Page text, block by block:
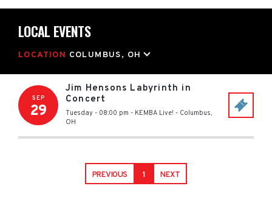
LOCAL EVENTS
LOCATION COLUMBUS, OH
SEP
29
Jim Hensons Labyrinth in
Concert
Tuesday - 08:00 pm - KEMBA Live! - Columbus,
OH
PREVIOUS 1 NEXT